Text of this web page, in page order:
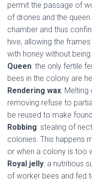
permit the passage of
of drones and the
chamber and thus
hive, allowing the
with honey without
Queen: the only fertile
bees in the colony are
Rendering wax:
removing refuse to
be reused to make
Robbing: stealing of
colonies. This happens
or when a colony is too
Royal jelly: a nutritious
of worker bees and fed